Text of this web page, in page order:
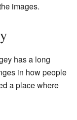
images.
has a long
in how people
a place where